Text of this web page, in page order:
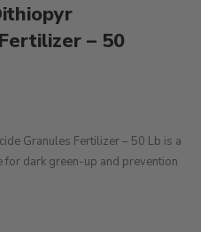
– 50
Granules Fertilizer – 50 Lb is a
dark green-up and prevention